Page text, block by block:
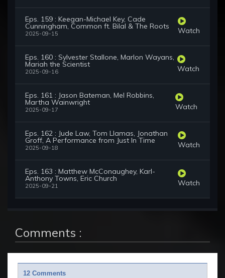
Eps. 159 : Keegan-Michael Key, Cade
Cunningham, Common ft. Bilal & The Roots
2025-09-15 Watch
Eps. 160 : Sylvester Stallone, Marlon Wayans,
Mariah the Scientist
2025-09-16 Watch
Eps. 161 : Jason Bateman, Mel Robbins,
Martha Wainwright
2025-09-17 Watch
Eps. 162 : Jude Law, Tom Llamas, Jonathan
Groff, A Performance from Just In Time
2025-09-18 Watch
Eps. 163 : Matthew McConaughey, Karl-
Anthony Towns, Eric Church
2025-09-21 Watch
Comments :
12 Comments